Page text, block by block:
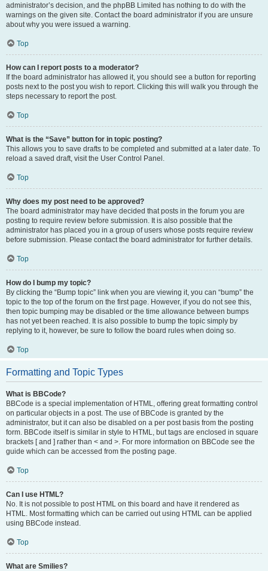
administrator’s decision, and the phpBB Limited has nothing to do with the
warnings on the given site. Contact the board administrator if you are unsure
about why you were issued a warning.
Top
How can I report posts to a moderator?
If the board administrator has allowed it, you should see a button for reporting
posts next to the post you wish to report. Clicking this will walk you through the
steps necessary to report the post.
Top
What is the “Save” button for in topic posting?
This allows you to save drafts to be completed and submitted at a later date. To
reload a saved draft, visit the User Control Panel.
Top
Why does my post need to be approved?
The board administrator may have decided that posts in the forum you are
posting to require review before submission. It is also possible that the
administrator has placed you in a group of users whose posts require review
before submission. Please contact the board administrator for further details.
Top
How do I bump my topic?
By clicking the “Bump topic” link when you are viewing it, you can “bump” the
topic to the top of the forum on the first page. However, if you do not see this,
then topic bumping may be disabled or the time allowance between bumps
has not yet been reached. It is also possible to bump the topic simply by
replying to it, however, be sure to follow the board rules when doing so.
Top
Formatting and Topic Types
What is BBCode?
BBCode is a special implementation of HTML, offering great formatting control
on particular objects in a post. The use of BBCode is granted by the
administrator, but it can also be disabled on a per post basis from the posting
form. BBCode itself is similar in style to HTML, but tags are enclosed in square
brackets [ and ] rather than < and >. For more information on BBCode see the
guide which can be accessed from the posting page.
Top
Can I use HTML?
No. It is not possible to post HTML on this board and have it rendered as
HTML. Most formatting which can be carried out using HTML can be applied
using BBCode instead.
Top
What are Smilies?